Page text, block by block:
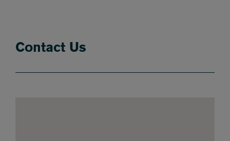
Contact Us